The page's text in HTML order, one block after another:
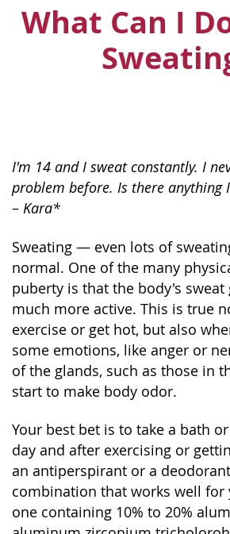
What Can I
I'm 14 and I sweat constantly. I
problem before. Is there anything
– Kara*
Sweating — even lots of
normal. One of the many
puberty is that the body's sweat
much more active. This is true
exercise or get hot, but also
some emotions, like anger or
of the glands, such as those in
start to make body odor.
Your best bet is to take a bath
day and after exercising or
an antiperspirant or a
combination that works well for
one containing 10% to 20%